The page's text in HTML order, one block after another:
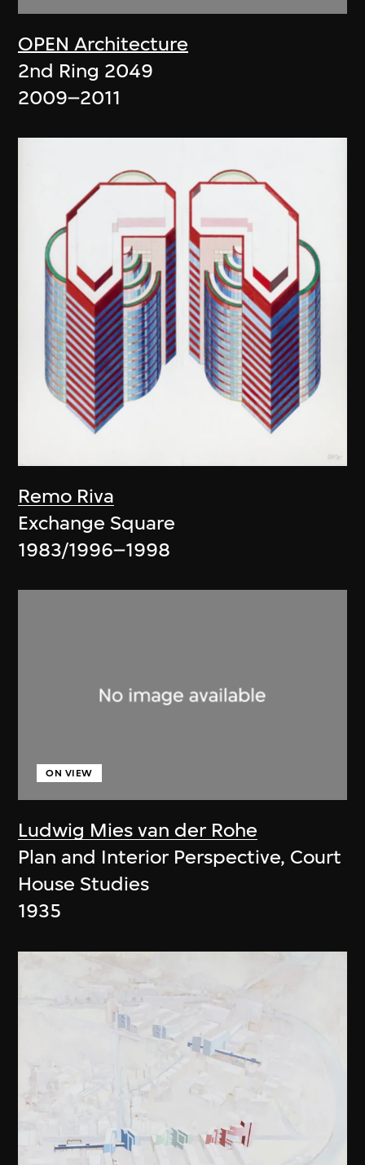
OPEN Architecture
2nd Ring 2049
2009–2011
Remo Riva
Exchange Square
1983/1996–1998
Ludwig Mies van der Rohe
ON VIEW
Plan and Interior Perspective, Court
House Studies
1935